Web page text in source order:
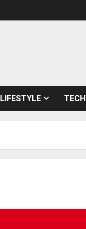
LIFESTYLE TECH